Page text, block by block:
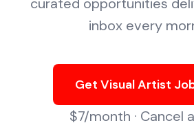
inbox every
Get Visual Artist
$7/month · Cancel